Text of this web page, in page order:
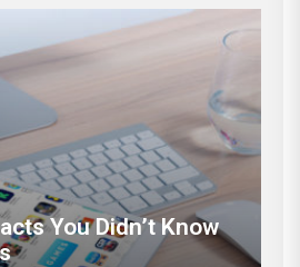
You Didn’t Know